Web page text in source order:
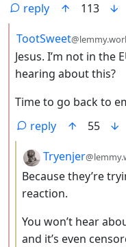
reply
113
by
TootSweet
Jesus. I’m not in the
hearing about this?
Time to go back to
reply
55
by
Tryenjer
Because they’re
reaction.
You won’t hear
and it’s even